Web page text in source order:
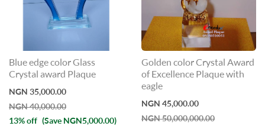
Blue edge color Glass
Crystal award Plaque
NGN 35,000.00
NGN 40,000.00
13% off (Save NGN5,000.00)
Golden color Crystal Award
of Excellence Plaque with
eagle
NGN 45,000.00
NGN 50,000,000.00